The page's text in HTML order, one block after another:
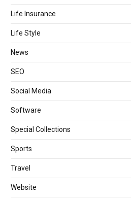
Life Insurance
Life Style
News
SEO
Social Media
Software
Special Collections
Sports
Travel
Website